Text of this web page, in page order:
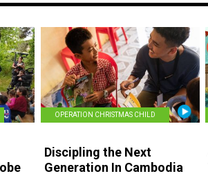
OPERATION CHRISTMAS CHILD
Discipling the Next
Generation In Cambodia